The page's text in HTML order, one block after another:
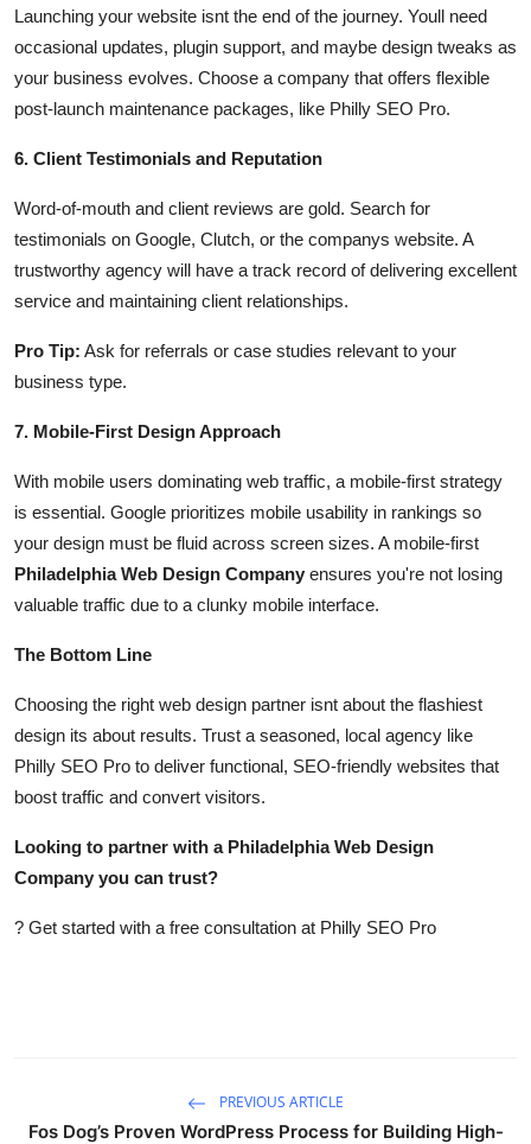
Launching your website isnt the end of the journey. Youll need
occasional updates, plugin support, and maybe design tweaks as
your business evolves. Choose a company that offers flexible
post-launch maintenance packages, like Philly SEO Pro.
6. Client Testimonials and Reputation
Word-of-mouth and client reviews are gold. Search for
testimonials on Google, Clutch, or the companys website. A
trustworthy agency will have a track record of delivering excellent
service and maintaining client relationships.
Pro Tip: Ask for referrals or case studies relevant to your
business type.
7. Mobile-First Design Approach
With mobile users dominating web traffic, a mobile-first strategy
is essential. Google prioritizes mobile usability in rankings so
your design must be fluid across screen sizes. A mobile-first
Philadelphia Web Design Company ensures you're not losing
valuable traffic due to a clunky mobile interface.
The Bottom Line
Choosing the right web design partner isnt about the flashiest
design its about results. Trust a seasoned, local agency like
Philly SEO Pro to deliver functional, SEO-friendly websites that
boost traffic and convert visitors.
Looking to partner with a Philadelphia Web Design
Company you can trust?
? Get started with a free consultation at Philly SEO Pro
PREVIOUS ARTICLE
Fos Dog’s Proven WordPress Process for Building High-